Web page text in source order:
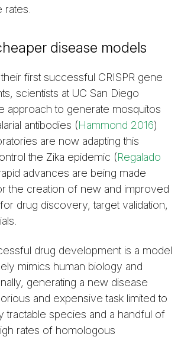
rates.
disease models
first successful CRISPR gene
scientists at UC San Diego
approach to generate mosquitos
antibodies (Hammond 2016)
are now adapting this
the Zika epidemic (Regalado
advances are being made
the creation of new and improved
drug discovery, target validation,
drug development is a model
mimics human biology and
generating a new disease
and expensive task limited to
tractable species and a handful of
rates of homologous